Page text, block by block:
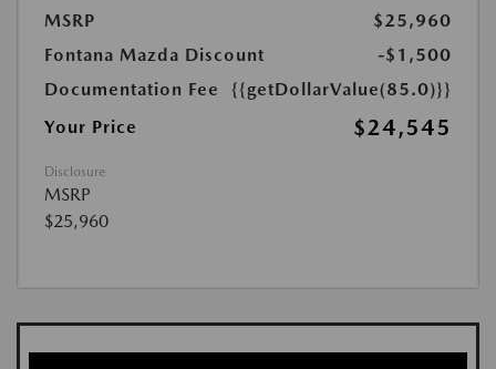
MSRP
$25,960
Fontana Mazda Discount
-$1,500
Documentation Fee
{{getDollarValue(85.0)}}
Your Price
$24,545
Disclosure
MSRP
$25,960